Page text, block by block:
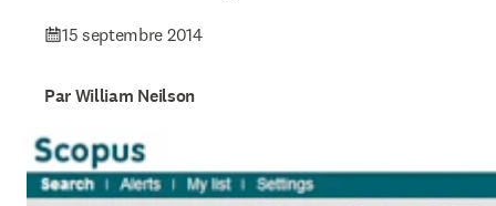
15 septembre 2014
Par William Neilson